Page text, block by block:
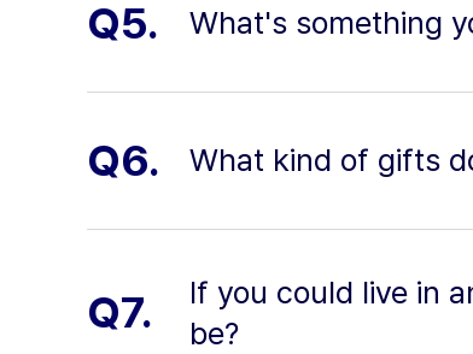
Q5. What's something
Q6. What kind of gifts
Q7.
If you could live in
be?